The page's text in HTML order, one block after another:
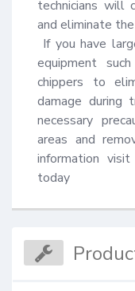
technicians will
and eliminate
equipment
chippers to
damage
necessary
areas and
information
today